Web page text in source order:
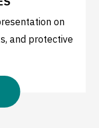
on
and protective